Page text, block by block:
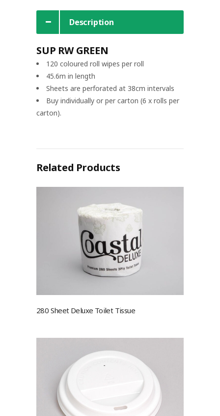
Description
SUP RW GREEN
120 coloured roll wipes per roll
45.6m in length
Sheets are perforated at 38cm intervals
Buy individually or per carton (6 x rolls per
carton).
Related Products
280 Sheet Deluxe Toilet Tissue